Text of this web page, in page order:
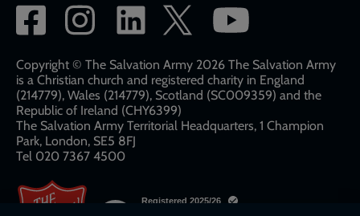
Social
network
links
Copyright © The Salvation Army 2026 The Salvation Army
is a Christian church and registered charity in England
(214779), Wales (214779), Scotland (SC009359) and the
Republic of Ireland (CHY6399)
The Salvation Army Territorial Headquarters, 1 Champion
Park, London, SE5 8FJ​​
Tel 020 7367 4500